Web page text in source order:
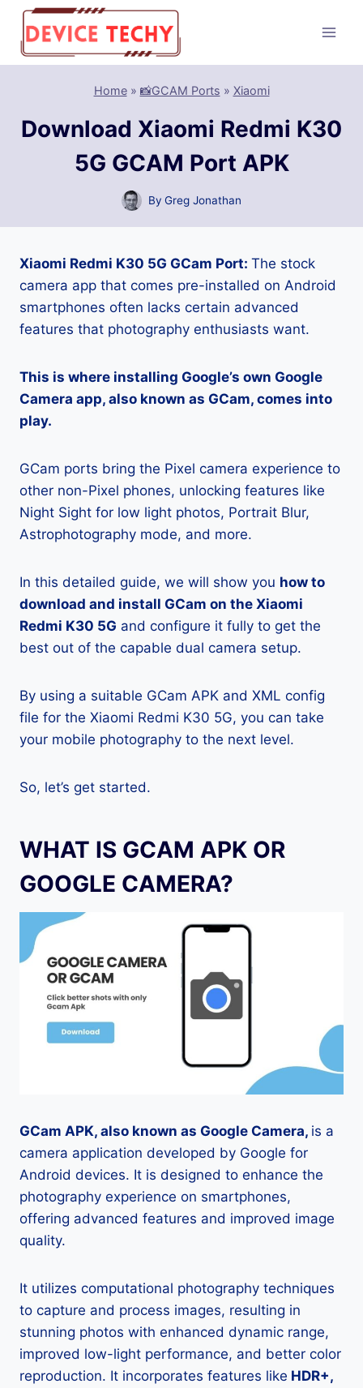
Skip
content
Home» 📸GCAM Ports » Xiaomi
Download Xiaomi Redmi K30
5G GCAM Port APK
By Greg Jonathan
Xiaomi Redmi K30 5G GCam Port: The stock
camera app that comes pre-installed on Android
smartphones often lacks certain advanced
features that photography enthusiasts want.
This is where installing Google’s own Google
Camera app, also known as GCam, comes into
play.
GCam ports bring the Pixel camera experience to
other non-Pixel phones, unlocking features like
Night Sight for low light photos, Portrait Blur,
Astrophotography mode, and more.
In this detailed guide, we will show you how to
download and install GCam on the Xiaomi
Redmi K30 5G and configure it fully to get the
best out of the capable dual camera setup.
By using a suitable GCam APK and XML config
file for the Xiaomi Redmi K30 5G, you can take
your mobile photography to the next level.
So, let’s get started.
WHAT IS GCAM APK OR
GOOGLE CAMERA?
GCam APK, also known as Google Camera, is a
camera application developed by Google for
Android devices. It is designed to enhance the
photography experience on smartphones,
offering advanced features and improved image
quality.
It utilizes computational photography techniques
to capture and process images, resulting in
stunning photos with enhanced dynamic range,
improved low-light performance, and better color
reproduction. It incorporates features like HDR+,